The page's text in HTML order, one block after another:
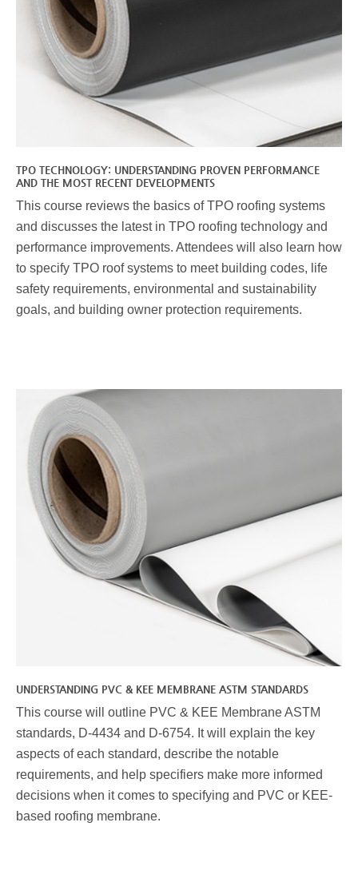
TPO TECHNOLOGY: UNDERSTANDING PROVEN PERFORMANCE
AND THE MOST RECENT DEVELOPMENTS
This course reviews the basics of TPO roofing systems
and discusses the latest in TPO roofing technology and
performance improvements. Attendees will also learn how
to specify TPO roof systems to meet building codes, life
safety requirements, environmental and sustainability
goals, and building owner protection requirements.
UNDERSTANDING PVC & KEE MEMBRANE ASTM STANDARDS
This course will outline PVC & KEE Membrane ASTM
standards, D-4434 and D-6754. It will explain the key
aspects of each standard, describe the notable
requirements, and help specifiers make more informed
decisions when it comes to specifying and PVC or KEE-
based roofing membrane.